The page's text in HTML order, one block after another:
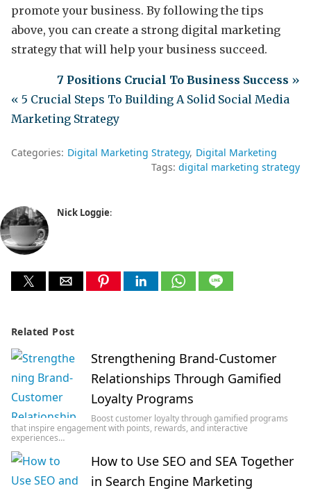
promote your business. By following the tips
above, you can create a strong digital marketing
strategy that will help your business succeed.
7 Positions Crucial To Business Success »
« 5 Crucial Steps To Building A Solid Social Media
Marketing Strategy
Categories: Digital Marketing Strategy Digital Marketing
Tags: digital marketing strategy
Nick Loggie:
Related Post
Strengthening Brand-Customer
Relationships Through Gamified
Loyalty Programs
Boost customer loyalty through gamified programs
that inspire engagement with points, rewards, and interactive
experiences…
How to Use SEO and SEA Together
in Search Engine Marketing